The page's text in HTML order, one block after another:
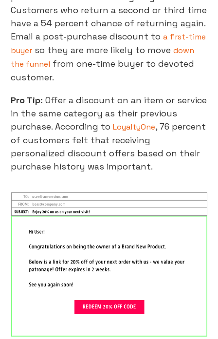
Customers who return a second or third time
have a 54 percent chance of returning again.
Email a post-purchase discount toa first-time
buyer so they are more likely to movedown
the funnel from one-time buyer to devoted
customer.
Pro Tip: Offer a discount on an item or service
in the same category as their previous
purchase. According toLoyaltyOne, 76 percent
of customers felt that receiving
personalized discount offers based on their
purchase history was important.